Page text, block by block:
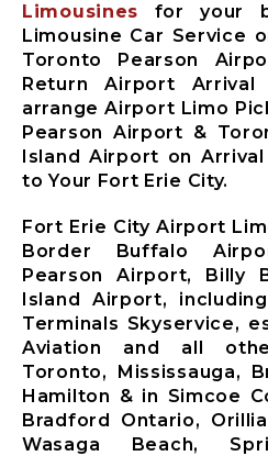
Limousines for your
Limousine Car Service
Toronto Pearson
Return Airport Arrival
arrange Airport Limo
Pearson Airport &
Island Airport on
to Your Fort Erie City.
Fort Erie City Airport
Border Buffalo
Pearson Airport, Billy
Island Airport,
Terminals Skyservice,
Aviation and all
Toronto, Mississauga,
Hamilton & in Simcoe
Bradford Ontario,
Wasaga Beach,